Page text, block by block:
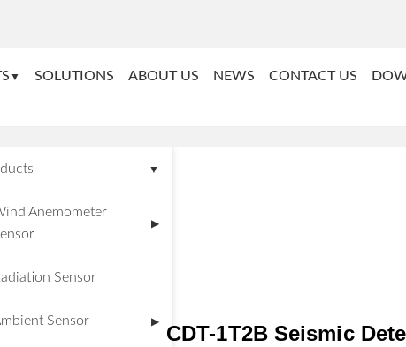
▼ SOLUTIONS ABOUT US NEWS CONTACT US
▼
Anemometer
▶
Sensor
Sensor ▶
CDT-1T2B Seismic